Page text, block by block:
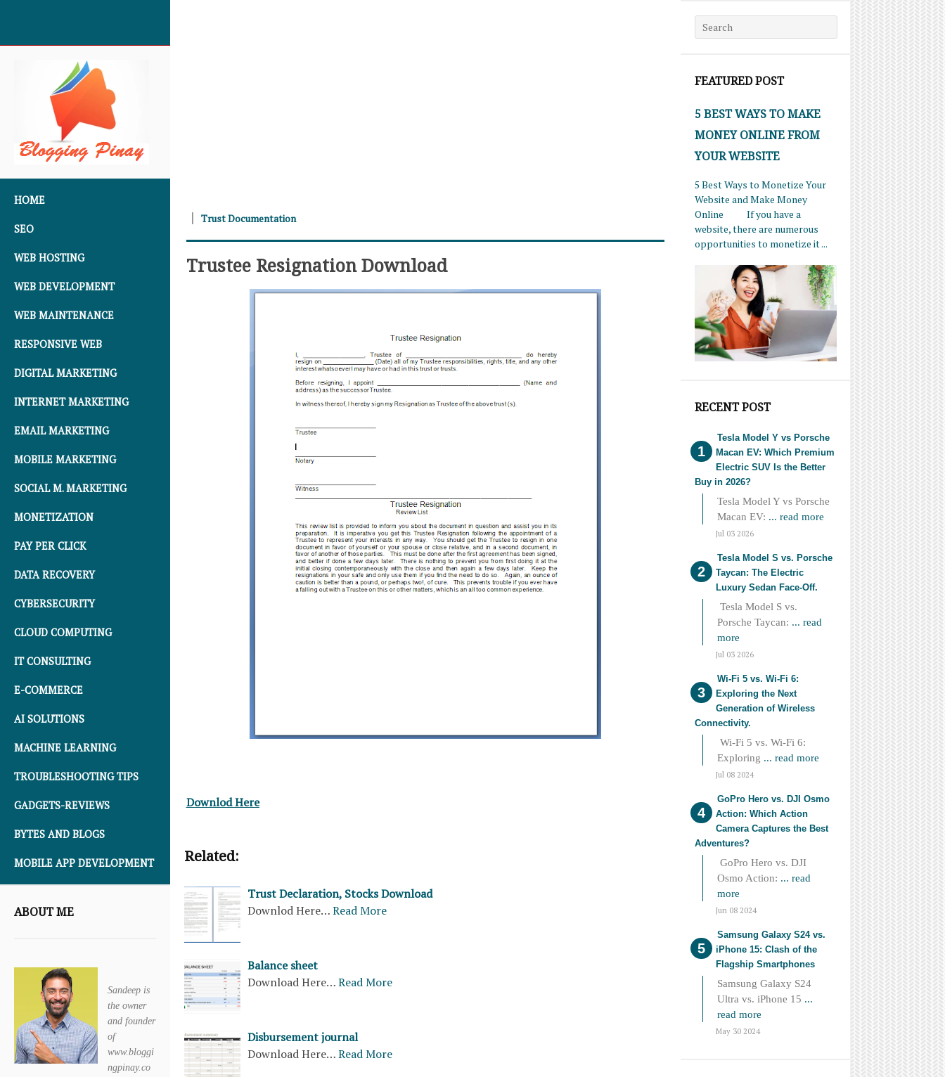
HOME
SEO
WEB HOSTING
WEB DEVELOPMENT
WEB MAINTENANCE
RESPONSIVE WEB
DIGITAL MARKETING
INTERNET MARKETING
EMAIL MARKETING
MOBILE MARKETING
SOCIAL M. MARKETING
MONETIZATION
PAY PER CLICK
DATA RECOVERY
CYBERSECURITY
CLOUD COMPUTING
IT CONSULTING
E-COMMERCE
AI SOLUTIONS
MACHINE LEARNING
TROUBLESHOOTING TIPS
GADGETS-REVIEWS
BYTES AND BLOGS
MOBILE APP DEVELOPMENT
ABOUT ME
Sandeep is
the owner
and founder
of
www.bloggi
ngpinay.co
Search for:
FEATURED POST
5 BEST WAYS TO MAKE
MONEY ONLINE FROM
YOUR WEBSITE
5 Best Ways to Monetize Your
Website and Make Money
Online If you have a
website, there are numerous
opportunities to monetize it ...
RECENT POST
Tesla Model Y vs Porsche
Macan EV: Which Premium
Electric SUV Is the Better
Buy in 2026?
Tesla Model Y vs Porsche
Macan EV: ... read more
Jul 03 2026
Tesla Model S vs. Porsche
Taycan: The Electric
Luxury Sedan Face-Off.
Tesla Model S vs.
Porsche Taycan: ... read
more
Jul 03 2026
Wi-Fi 5 vs. Wi-Fi 6:
Exploring the Next
Generation of Wireless
Connectivity.
Wi-Fi 5 vs. Wi-Fi 6:
Exploring ... read more
Jul 08 2024
GoPro Hero vs. DJI Osmo
Action: Which Action
Camera Captures the Best
Adventures?
GoPro Hero vs. DJI
Osmo Action: ... read
more
Jun 08 2024
Samsung Galaxy S24 vs.
iPhone 15: Clash of the
Flagship Smartphones
Samsung Galaxy S24
Ultra vs. iPhone 15 ...
read more
May 30 2024
Trust Documentation
Trustee Resignation Download
Downlod Here
Related:
Trust Declaration, Stocks Download
Downlod Here…Read More
Balance sheet
Download Here…Read More
Disbursement journal
Download Here…Read More